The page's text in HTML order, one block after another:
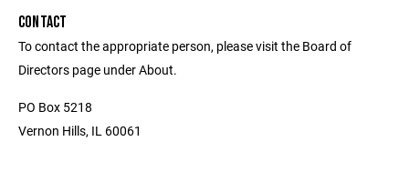
CONTACT
To contact the appropriate person, please visit the Board of
Directors page under About.
PO Box 5218
Vernon Hills, IL 60061